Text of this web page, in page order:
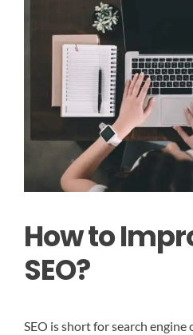
How to
SEO?
SEO is short for search